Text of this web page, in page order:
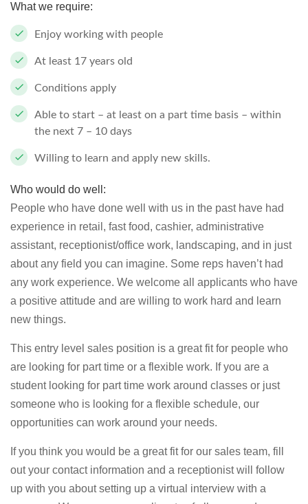
What we require:
Enjoy working with people
At least 17 years old
Conditions apply
Able to start – at least on a part time basis – within
the next 7 – 10 days
Willing to learn and apply new skills.
Who would do well:
People who have done well with us in the past have had
experience in retail, fast food, cashier, administrative
assistant, receptionist/office work, landscaping, and in just
about any field you can imagine. Some reps haven’t had
any work experience. We welcome all applicants who have
a positive attitude and are willing to work hard and learn
new things.
This entry level sales position is a great fit for people who
are looking for part time or a flexible work. If you are a
student looking for part time work around classes or just
someone who is looking for a flexible schedule, our
opportunities can work around your needs.
If you think you would be a great fit for our sales team, fill
out your contact information and a receptionist will follow
up with you about setting up a virtual interview with a